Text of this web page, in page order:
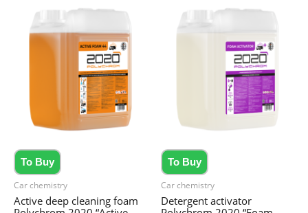
To Buy
Car chemistry
Active deep cleaning foam
To Buy
Car chemistry
Detergent activator